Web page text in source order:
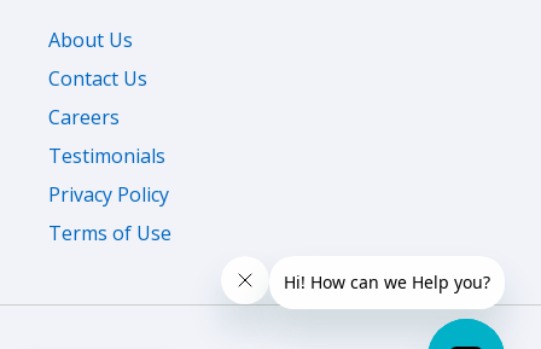
About Us
Contact Us
Careers
Testimonials
Privacy Policy
Terms of Use